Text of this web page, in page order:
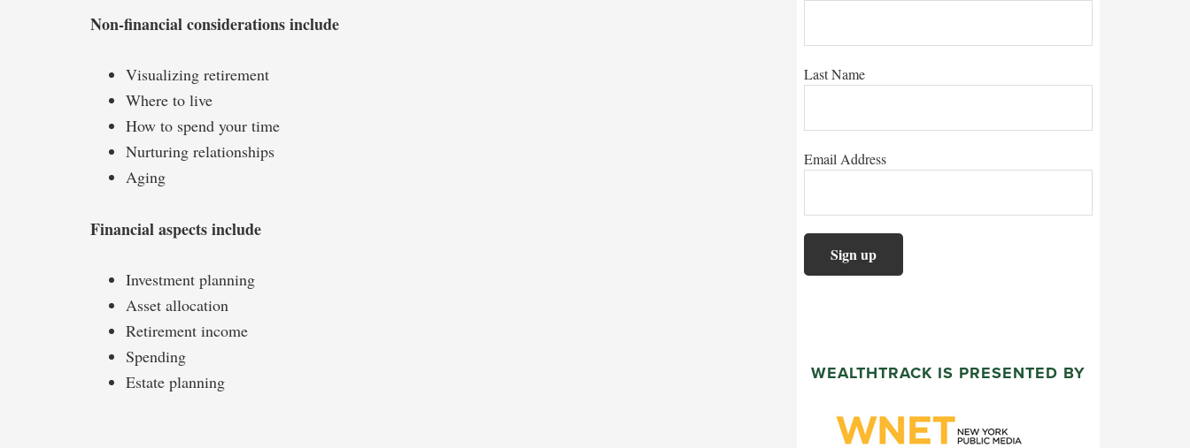
Non-financial considerations include
Visualizing retirement
Where to live
How to spend your time
Nurturing relationships
Aging
Financial aspects include
Investment planning
Asset allocation
Retirement income
Spending
Estate planning
Last Name
Email Address
WEALTHTRACK IS PRESENTED BY